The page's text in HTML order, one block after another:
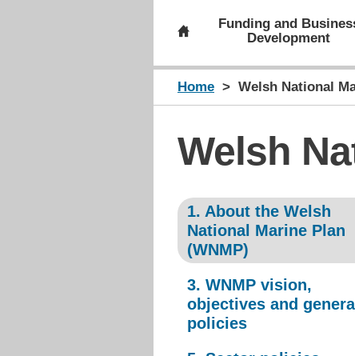
Funding and
Development
Home Welsh National
Welsh
1. About the Welsh
National Marine Plan
(WNMP)
3. WNMP vision,
objectives and general
policies